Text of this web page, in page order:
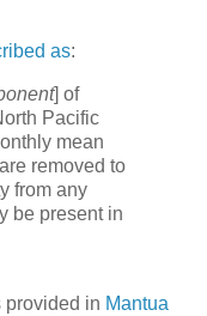
as:
] of
Pacific
mean
removed to
from any
be present in
provided in Mantua